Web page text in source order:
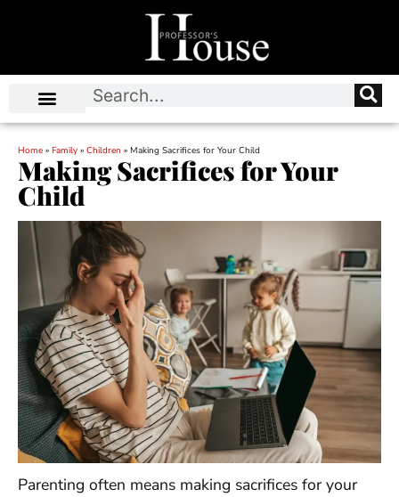
Home » Family » Children » Making Sacrifices for Your Child
Making Sacrifices for Your
Child
Parenting often means making sacrifices for your